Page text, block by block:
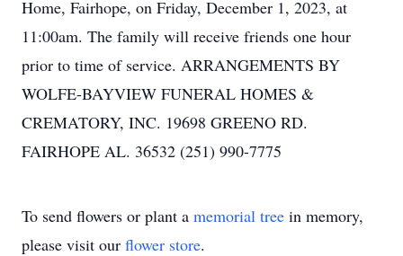
Home, Fairhope, on Friday, December 1, 2023, at
11:00am. The family will receive friends one hour
prior to time of service. ARRANGEMENTS BY
WOLFE-BAYVIEW FUNERAL HOMES &
CREMATORY, INC. 19698 GREENO RD.
FAIRHOPE AL. 36532 (251) 990-7775
To send flowers or plant a memorial tree in memory,
please visit our flower store.